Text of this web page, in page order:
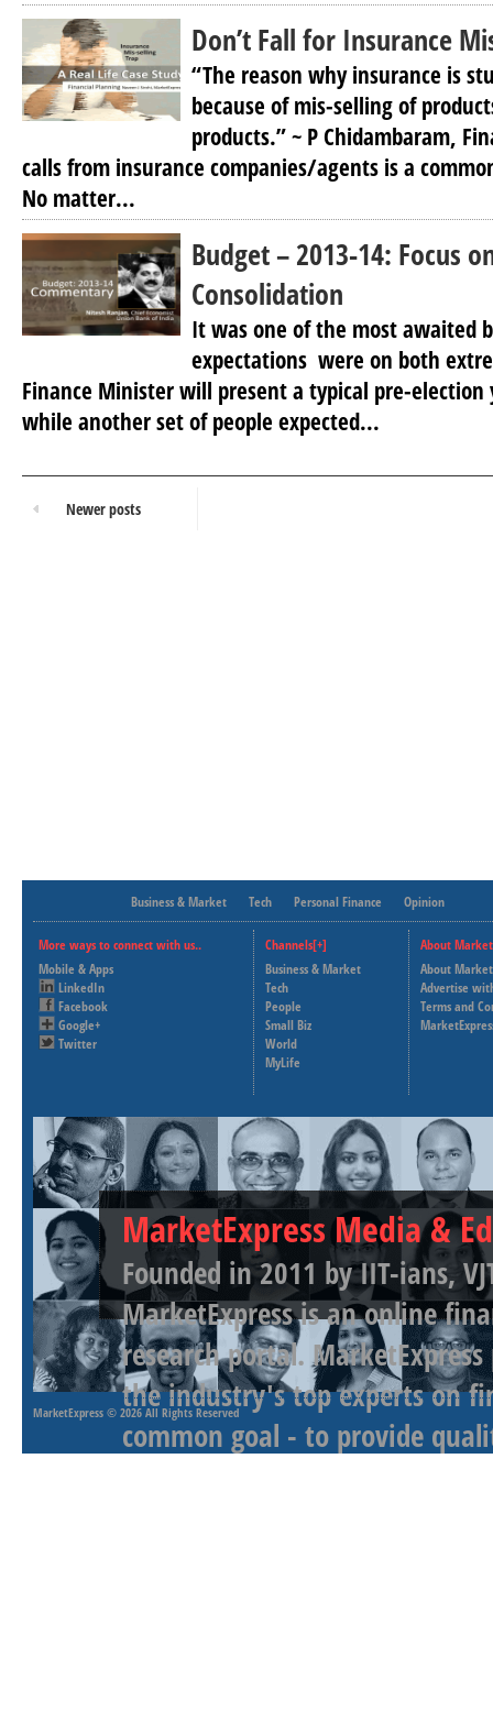
Don’t Fall for Insurance
“The reason why insurance is
because of mis-selling of
products.” ~ P Chidambaram,
calls from insurance companies/agents is a
No matter...
Budget – 2013-14: Focus
Consolidation
It was one of the most awaited
expectations were on both
Finance Minister will present a typical pre-
while another set of people expected...
Newer posts
Business & Market Tech Personal Finance Opinion
More ways to connect with us..
Mobile & Apps
LinkedIn
Facebook
Google+
Twitter
Channels[+]
Business & Market
Tech
People
Small Biz
World
MyLife
About
About
Advertise
Terms and
MarketExpress Media &
Founded in 2011 by IIT-ians,
MarketExpress is an online
research portal.
the industry's top experts on
common goal - to provide
MarketExpress © 2026 All Rights Reserved